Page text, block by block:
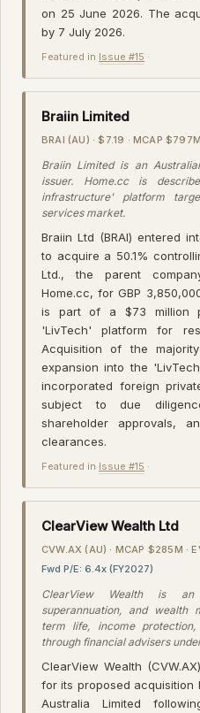
on 25 June 2026. The
by 7 July 2026.
Featured in Issue #15 ·
Braiin Limited
BRAI (AU) · $7.19 · MCAP
Braiin Limited is an
issuer. Home.cc is
infrastructure' platform
services market.
Braiin Ltd (BRAI) entered
to acquire a 50.1%
Ltd., the parent
Home.cc, for GBP
is part of a $73 million
'LivTech' platform for
Acquisition of the
expansion into the
incorporated foreign
subject to due
shareholder approvals,
clearances.
Featured in Issue #15 ·
ClearView Wealth Ltd
CVW.AX (AU) · MCAP $285M ·
Fwd P/E: 6.4x (FY2027)
ClearView Wealth is an
superannuation, and wealth
term life, income
through financial advisers
ClearView Wealth
for its proposed acquisition
Australia Limited